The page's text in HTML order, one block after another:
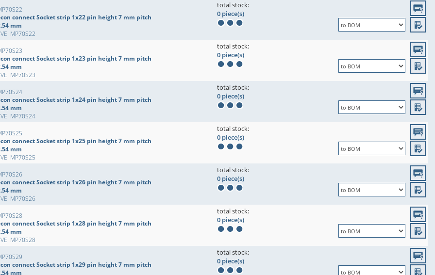
connect Socket strip 1x22 pin height 7 mm pitch
mm
MP70S22
total stock:
0 piece(s)
connect Socket strip 1x23 pin height 7 mm pitch
mm
MP70S23
total stock:
0 piece(s)
connect Socket strip 1x24 pin height 7 mm pitch
mm
MP70S24
total stock:
0 piece(s)
connect Socket strip 1x25 pin height 7 mm pitch
mm
MP70S25
total stock:
0 piece(s)
connect Socket strip 1x26 pin height 7 mm pitch
mm
MP70S26
total stock:
0 piece(s)
connect Socket strip 1x28 pin height 7 mm pitch
mm
MP70S28
total stock:
0 piece(s)
connect Socket strip 1x29 pin height 7 mm pitch
mm
total stock:
0 piece(s)